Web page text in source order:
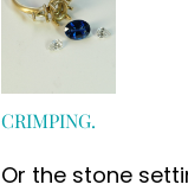
CRIMPING.
Or the stone